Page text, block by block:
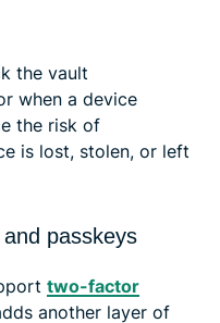
the vault
when a device
the risk of
is lost, stolen, or left
passkeys
two-factor
another layer of